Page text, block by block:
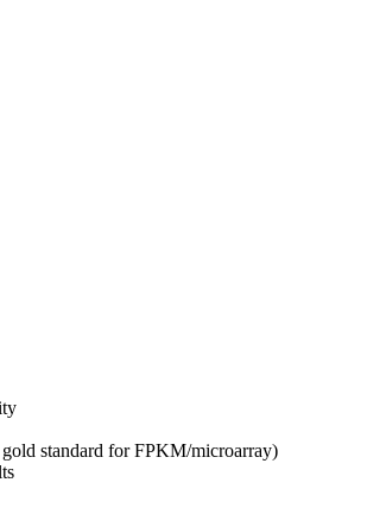
standard for FPKM/microarray)